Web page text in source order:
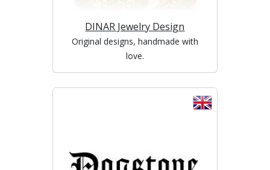
DINAR Jewelry Design
Original designs, handmade with
love.